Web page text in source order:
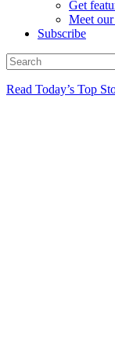
Get
Meet
Subscribe
Read Today’s Top